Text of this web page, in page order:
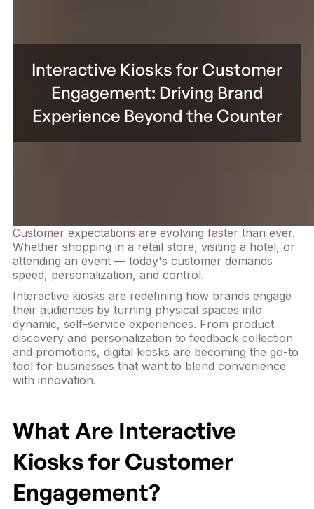
Interactive Kiosks for Customer
Engagement: Driving Brand
Experience Beyond the Counter
Customer expectations are evolving faster than ever.
Whether shopping in a retail store, visiting a hotel, or
attending an event — today's customer demands
speed, personalization, and control.
Interactive kiosks are redefining how brands engage
their audiences by turning physical spaces into
dynamic, self-service experiences. From product
discovery and personalization to feedback collection
and promotions, digital kiosks are becoming the go-to
tool for businesses that want to blend convenience
with innovation.
What Are Interactive
Kiosks for Customer
Engagement?